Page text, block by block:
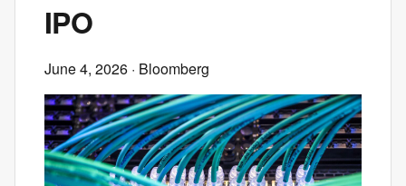
IPO
June 4, 2026 · Bloomberg